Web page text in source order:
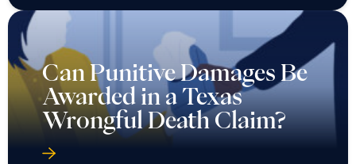
Can Punitive Damages Be
Awarded in a Texas
Wrongful Death Claim?